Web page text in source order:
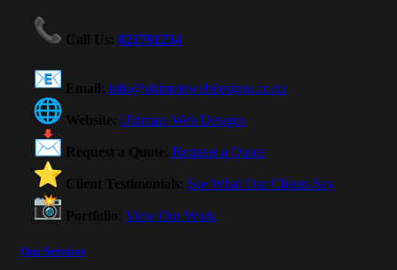
Call Us: 021791234
Email info@ultimatewebdesigns.co.nz
Website Ultimate Web Designs
Request a Quote Request a Quote
Client Testimonials See What Our Clients Say
Portfolio View Our Work
Our Services